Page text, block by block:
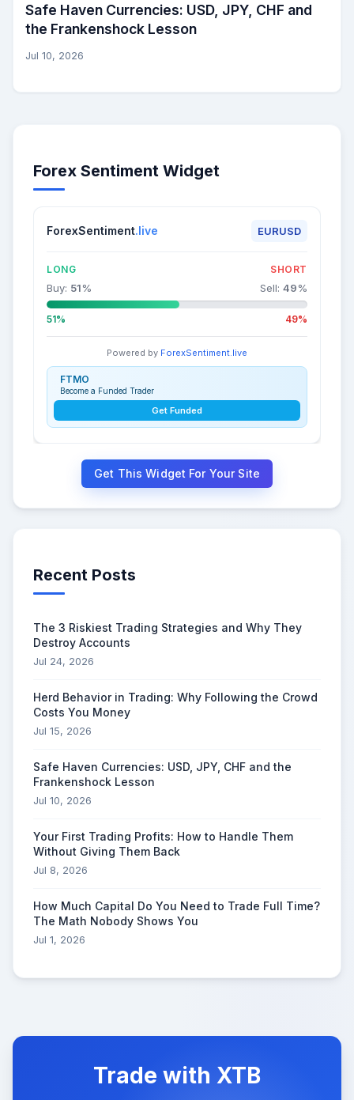
Safe Haven Currencies: USD, JPY, CHF and
the Frankenshock Lesson
Jul 10, 2026
Forex Sentiment Widget
ForexSentiment.live EURUSD
LONG SHORT
Buy: 51% Sell: 49%
51% 49%
Powered by ForexSentiment.live
FTMO
Become a Funded Trader
Get Funded
Get This Widget For Your Site
Recent Posts
The 3 Riskiest Trading Strategies and Why They
Destroy Accounts
Jul 24, 2026
Herd Behavior in Trading: Why Following the Crowd
Costs You Money
Jul 15, 2026
Safe Haven Currencies: USD, JPY, CHF and the
Frankenshock Lesson
Jul 10, 2026
Your First Trading Profits: How to Handle Them
Without Giving Them Back
Jul 8, 2026
How Much Capital Do You Need to Trade Full Time?
The Math Nobody Shows You
Jul 1, 2026
Trade with XTB